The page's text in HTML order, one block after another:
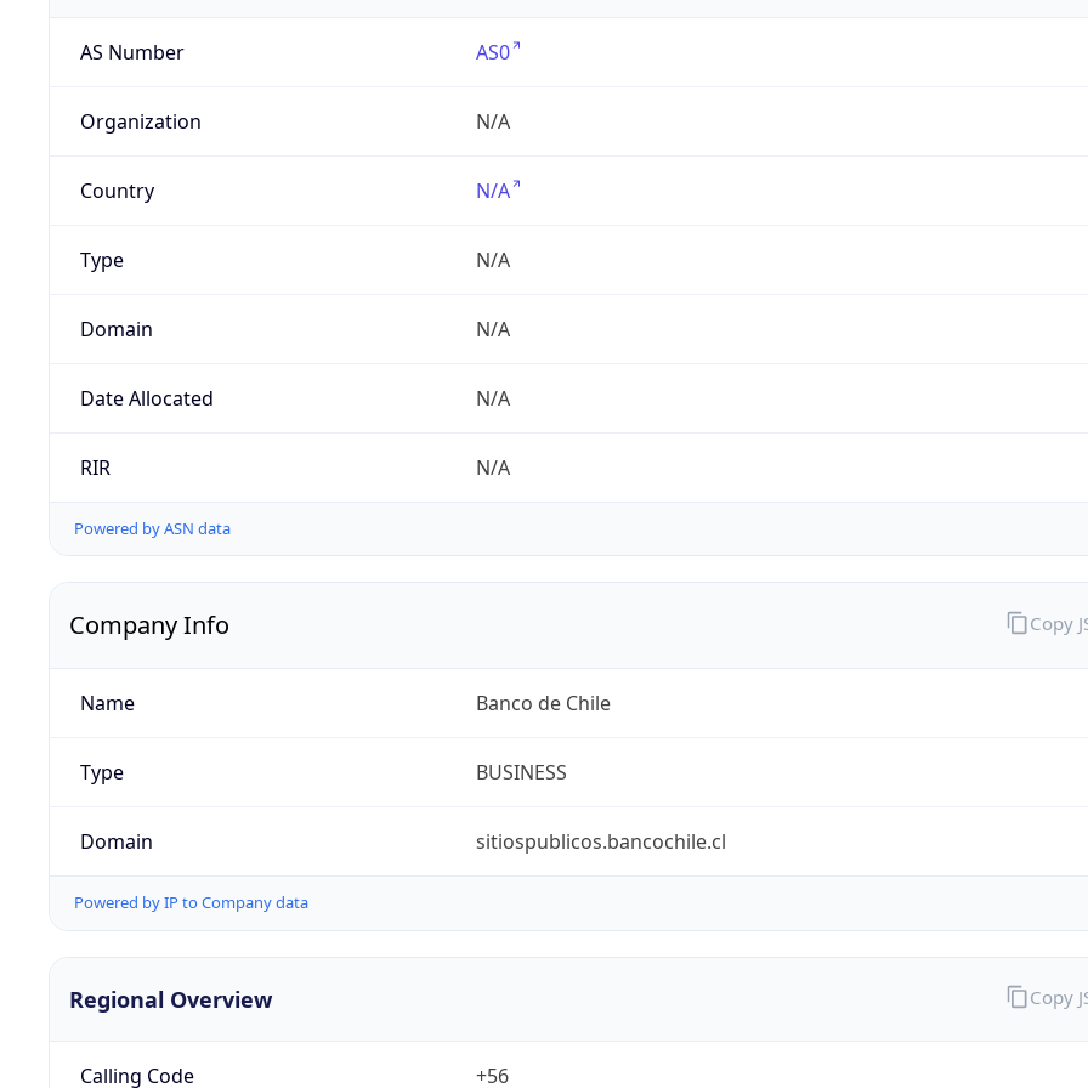
AS Number AS0
Organization N/A
Country N/A
Type N/A
Domain N/A
Date Allocated N/A
RIR N/A
Powered by ASN data
Company Info
Name Banco de Chile
Type BUSINESS
Domain sitiospublicos.bancochile.cl
Powered by IP to Company data
Copy
Regional Overview
Calling Code +56
Copy